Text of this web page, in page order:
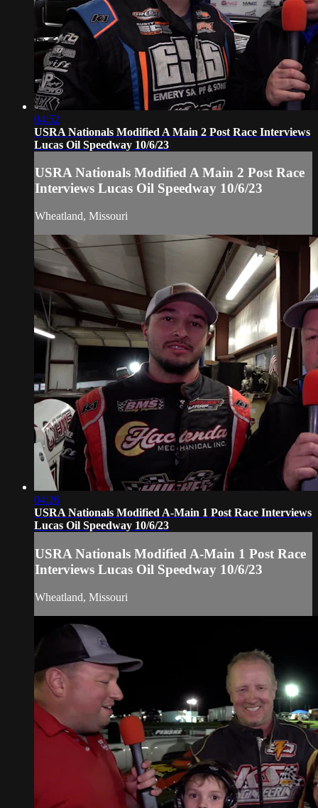
04:52
USRA Nationals Modified A Main 2 Post Race Interviews
Lucas Oil Speedway 10/6/23
USRA Nationals Modified A Main 2 Post Race
Interviews Lucas Oil Speedway 10/6/23
Wheatland, Missouri
04:26
USRA Nationals Modified A-Main 1 Post Race Interviews
Lucas Oil Speedway 10/6/23
USRA Nationals Modified A-Main 1 Post Race
Interviews Lucas Oil Speedway 10/6/23
Wheatland, Missouri